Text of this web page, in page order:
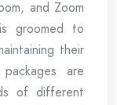
and Zoom
groomed to
their
are
of different